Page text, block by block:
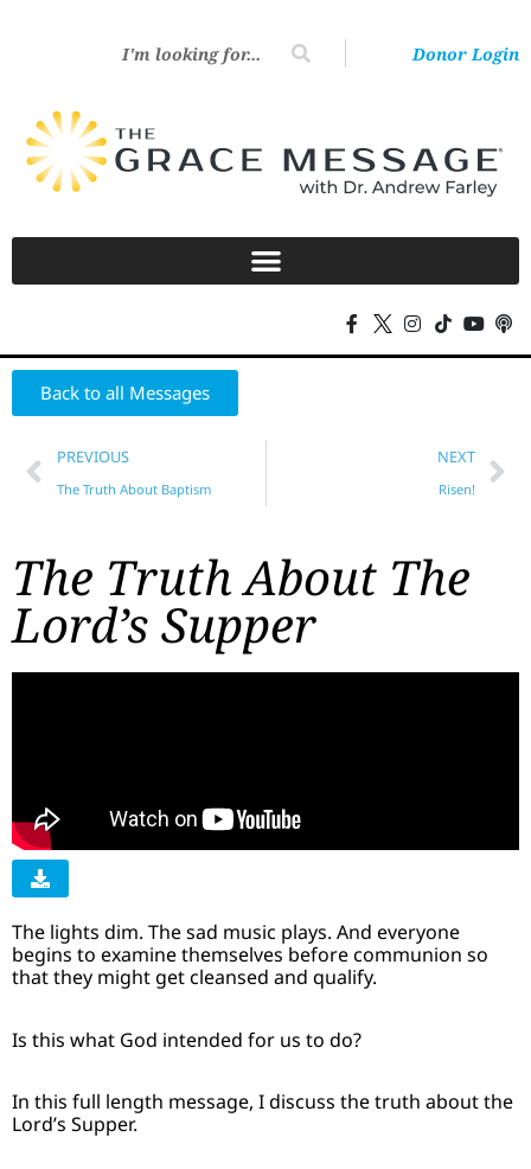
Donor Login
Back to all Messages
PREVIOUS
The Truth About Baptism
NEXT
Risen!
The Truth About The
Lord’s Supper
The lights dim. The sad music plays. And everyone
begins to examine themselves before communion so
that they might get cleansed and qualify.
Is this what God intended for us to do?
In this full length message, I discuss the truth about the
Lord’s Supper.